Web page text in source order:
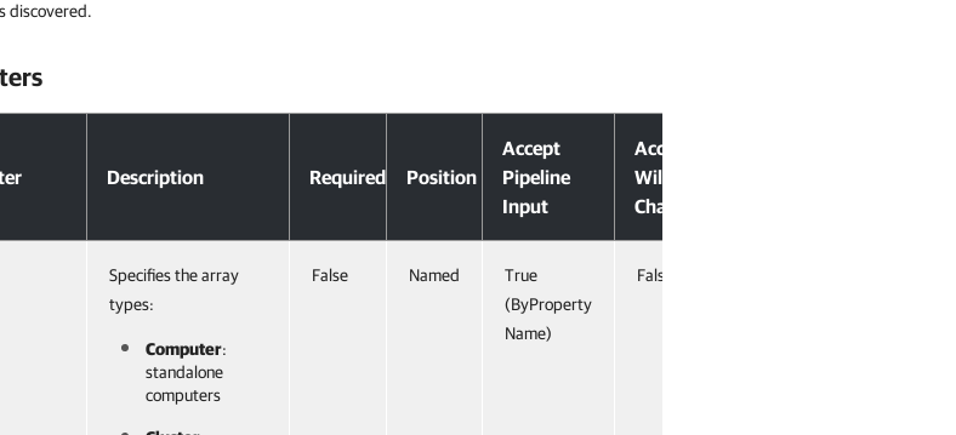
discovered.
Description Required Position
Accept
Pipeline
Input
Accept
Wildcard
Characters
Specifies the array
types:
Computer:
standalone
computers
False Named
True
(ByProperty
Name)
False